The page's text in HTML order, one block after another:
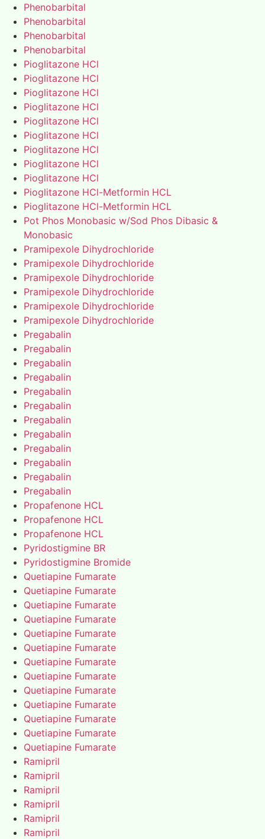
Phenobarbital
Phenobarbital
Phenobarbital
Phenobarbital
Pioglitazone HCl
Pioglitazone HCl
Pioglitazone HCl
Pioglitazone HCl
Pioglitazone HCl
Pioglitazone HCl
Pioglitazone HCl
Pioglitazone HCl
Pioglitazone HCl
Pioglitazone HCl-Metformin HCL
Pioglitazone HCl-Metformin HCL
Pot Phos Monobasic w/Sod Phos Dibasic &
Monobasic
Pramipexole Dihydrochloride
Pramipexole Dihydrochloride
Pramipexole Dihydrochloride
Pramipexole Dihydrochloride
Pramipexole Dihydrochloride
Pramipexole Dihydrochloride
Pregabalin
Pregabalin
Pregabalin
Pregabalin
Pregabalin
Pregabalin
Pregabalin
Pregabalin
Pregabalin
Pregabalin
Pregabalin
Pregabalin
Propafenone HCL
Propafenone HCL
Propafenone HCL
Pyridostigmine BR
Pyridostigmine Bromide
Quetiapine Fumarate
Quetiapine Fumarate
Quetiapine Fumarate
Quetiapine Fumarate
Quetiapine Fumarate
Quetiapine Fumarate
Quetiapine Fumarate
Quetiapine Fumarate
Quetiapine Fumarate
Quetiapine Fumarate
Quetiapine Fumarate
Quetiapine Fumarate
Quetiapine Fumarate
Ramipril
Ramipril
Ramipril
Ramipril
Ramipril
Ramipril